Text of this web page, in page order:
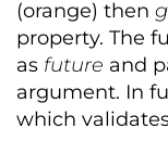
(orange) then
property. The
as future and
argument. In
which